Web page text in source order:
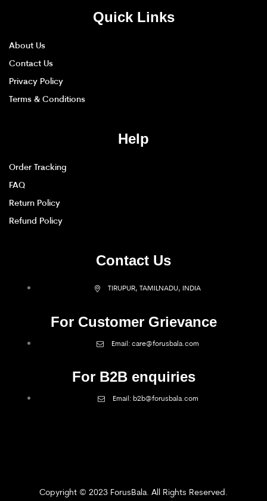
Quick Links
About Us
Contact Us
Privacy Policy
Terms & Conditions
Help
Order Tracking
FAQ
Return Policy
Refund Policy
Contact Us
TIRUPUR, TAMILNADU, INDIA
For Customer Grievance
Email: care@forusbala.com
For B2B enquiries
Email: b2b@forusbala.com
Copyright © 2023 ForusBala. All Rights Reserved.